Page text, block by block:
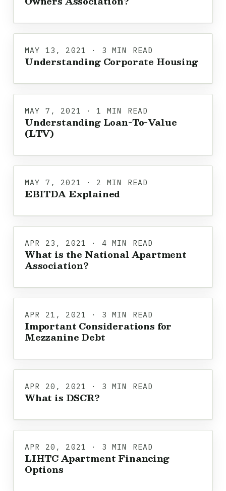
MAY 13, 2021 · 3 MIN READ
Understanding Corporate Housing
MAY 7, 2021 · 1 MIN READ
Understanding Loan-To-Value
(LTV)
MAY 7, 2021 · 2 MIN READ
EBITDA Explained
APR 23, 2021 · 4 MIN READ
What is the National Apartment
Association?
APR 21, 2021 · 3 MIN READ
Important Considerations for
Mezzanine Debt
APR 20, 2021 · 3 MIN READ
What is DSCR?
APR 20, 2021 · 3 MIN READ
LIHTC Apartment Financing
Options